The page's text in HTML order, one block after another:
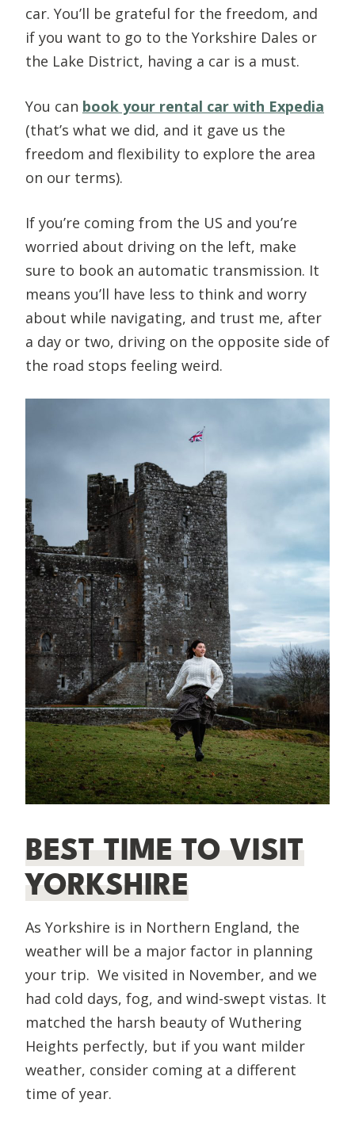
car. You’ll be grateful for the freedom, and
if you want to go to the Yorkshire Dales or
the Lake District, having a car is a must.
You can book your rental car with Expedia
(that’s what we did, and it gave us the
freedom and flexibility to explore the area
on our terms). ​
If you’re coming from the US and you’re
worried about driving on the left, make
sure to book an automatic transmission. It
means you’ll have less to think and worry
about while navigating, and trust me, after
a day or two, driving on the opposite side of
the road stops feeling weird.
BEST TIME TO VISIT
YORKSHIRE
As Yorkshire is in Northern England, the
weather will be a major factor in planning
your trip. We visited in November, and we
had cold days, fog, and wind-swept vistas. It
matched the harsh beauty of Wuthering
Heights perfectly, but if you want milder
weather, consider coming at a different
time of year.